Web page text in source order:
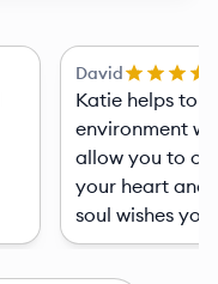
David
Katie helps to
environment
allow you to
your heart and
soul wishes
assist your